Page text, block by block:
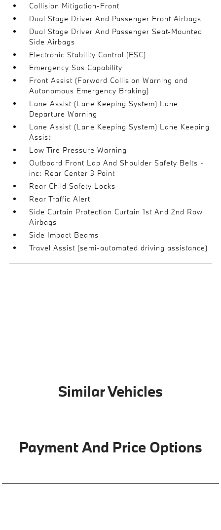
Collision Mitigation-Front
Dual Stage Driver And Passenger Front Airbags
Dual Stage Driver And Passenger Seat-Mounted
Side Airbags
Electronic Stability Control (ESC)
Emergency Sos Capability
Front Assist (Forward Collision Warning and
Autonomous Emergency Braking)
Lane Assist (Lane Keeping System) Lane
Departure Warning
Lane Assist (Lane Keeping System) Lane Keeping
Assist
Low Tire Pressure Warning
Outboard Front Lap And Shoulder Safety Belts -
inc: Rear Center 3 Point
Rear Child Safety Locks
Rear Traffic Alert
Side Curtain Protection Curtain 1st And 2nd Row
Airbags
Side Impact Beams
Travel Assist (semi-automated driving assistance)
Similar Vehicles
Payment And Price Options